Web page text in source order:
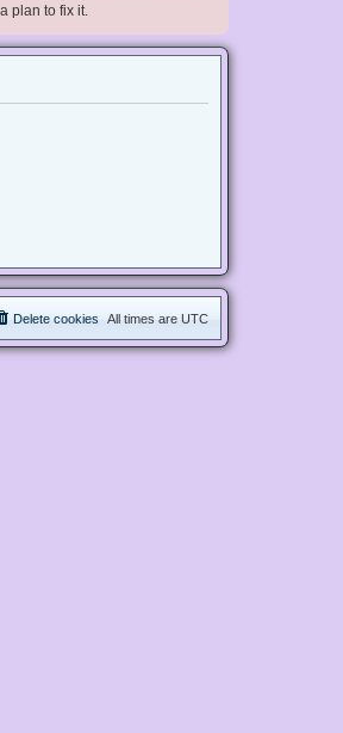
plan to fix it.
All times are UTC
Delete cookies